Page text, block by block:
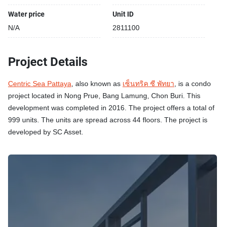
Water price
N/A
Unit ID
2811100
Project Details
Centric Sea Pattaya, also known as เซ็นทริค ซี พัทยา, is a condo
project located in Nong Prue, Bang Lamung, Chon Buri. This
development was completed in 2016. The project offers a total of
999 units. The units are spread across 44 floors. The project is
developed by SC Asset.